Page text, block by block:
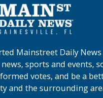
Mainstreet Daily News
sports and events,
votes, and be a
and the surrounding